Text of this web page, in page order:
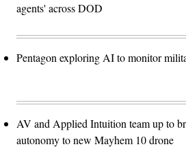
agents' across DOD
Pentagon exploring AI to monitor
AV and Applied Intuition team up to
autonomy to new Mayhem 10 drone